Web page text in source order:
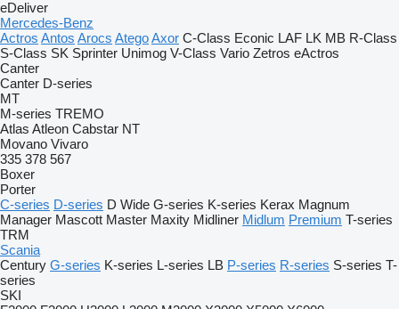
eDeliver
Mercedes-Benz
Actros Antos Arocs AtegoAxor C-Class Econic LAF LK MB R-Class
S-Class SK Sprinter Unimog V-Class Vario Zetros eActros
Canter
Canter D-series
MT
M-series TREMO
Atlas Atleon Cabstar NT
Movano Vivaro
335 378 567
Boxer
Porter
C-series D-series D Wide G-series K-series Kerax Magnum
Manager Mascott Master Maxity Midliner Midlum Premium T-series
TRM
Scania
Century G-series K-series L-series LB P-series R-series S-series T-
series
SKI